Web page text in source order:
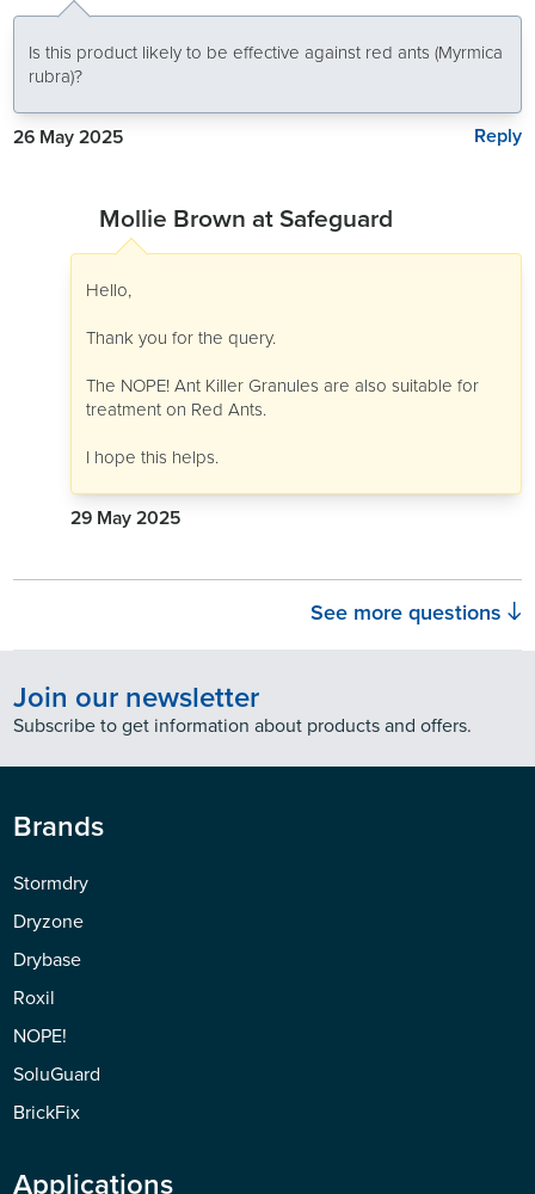
Is this product likely to be effective against red ants (Myrmica
rubra)?
26 May 2025 Reply
Mollie Brown at Safeguard
Hello,
Thank you for the query.
The NOPE! Ant Killer Granules are also suitable for
treatment on Red Ants.
I hope this helps.
29 May 2025
See more questions
Join our newsletter
Subscribe to get information about products and offers.
Brands
Stormdry
Dryzone
Drybase
Roxil
NOPE!
SoluGuard
BrickFix
Applications